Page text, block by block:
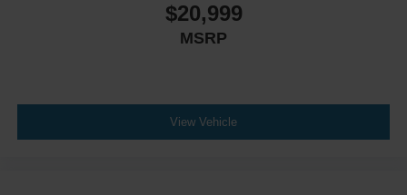
$20,999
MSRP
View Vehicle